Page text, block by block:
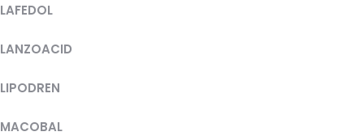
LAFEDOL
LANZOACID
LIPODREN
MACOBAL